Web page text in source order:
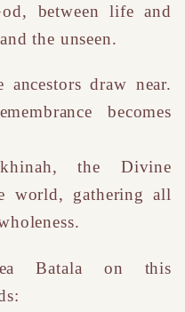
between life and
the unseen.
draw near.
becomes
, the Divine
world, gathering all
Batala on this